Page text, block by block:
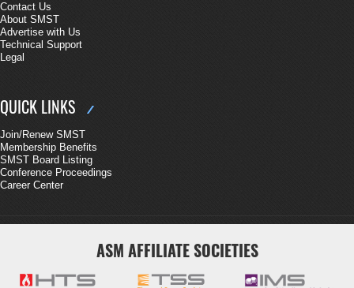
Contact Us
About SMST
Advertise with Us
Technical Support
Legal
QUICK LINKS
Join/Renew SMST
Membership Benefits
SMST Board Listing
Conference Proceedings
Career Center
ASM AFFILIATE SOCIETIES